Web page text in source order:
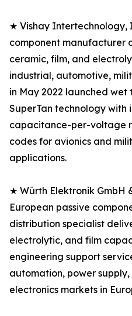
★ Vishay Intertechnology,
component manufacturer
ceramic, film, and
industrial, automotive,
in May 2022 launched
SuperTan technology with
capacitance-per-voltage
codes for avionics and
applications.
★ Würth Elektronik GmbH
European passive
distribution specialist
electrolytic, and film
engineering support
automation, power
electronics markets in